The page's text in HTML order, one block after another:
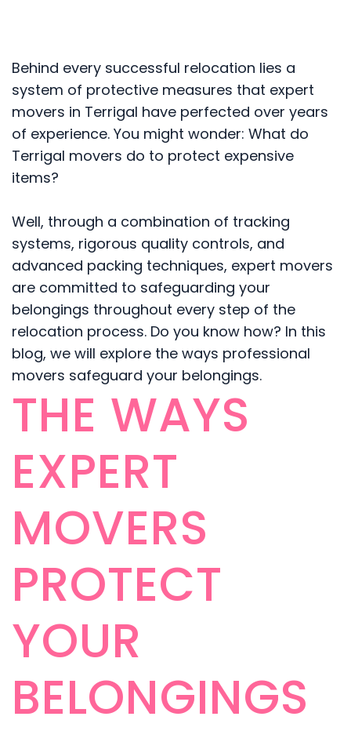
Behind every successful relocation lies a
system of protective measures that expert
movers in Terrigal have perfected over years
of experience. You might wonder: What do
Terrigal movers do to protect expensive
items?
Well, through a combination of tracking
systems, rigorous quality controls, and
advanced packing techniques, expert movers
are committed to safeguarding your
belongings throughout every step of the
relocation process. Do you know how? In this
blog, we will explore the ways professional
movers safeguard your belongings.
THE WAYS
EXPERT
MOVERS
PROTECT
YOUR
BELONGINGS